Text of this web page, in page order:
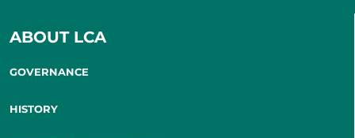
ABOUT LCA
GOVERNANCE
HISTORY